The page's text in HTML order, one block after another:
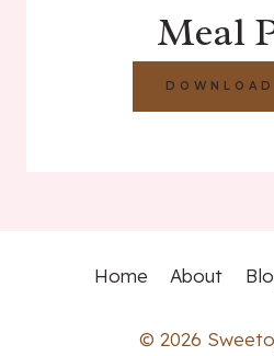
Meal
Home About
© 2026